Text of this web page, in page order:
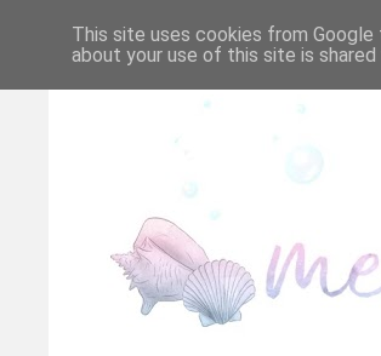
This site uses cookies from
about your use of this site is